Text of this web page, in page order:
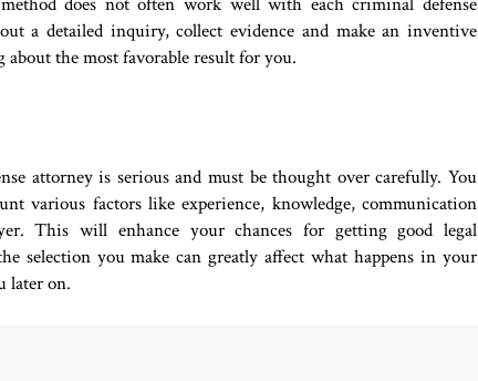
a detailed inquiry, collect evidence and make an inventive
the most favorable result for you.
attorney is serious and must be thought over carefully. You
various factors like experience, knowledge, communication
This will enhance your chances for getting good legal
selection you make can greatly affect what happens in your
later on.